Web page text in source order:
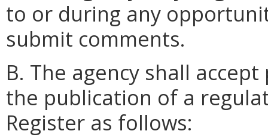
to or during any
submit comments.
B. The agency shall
the publication of a
Register as follows: